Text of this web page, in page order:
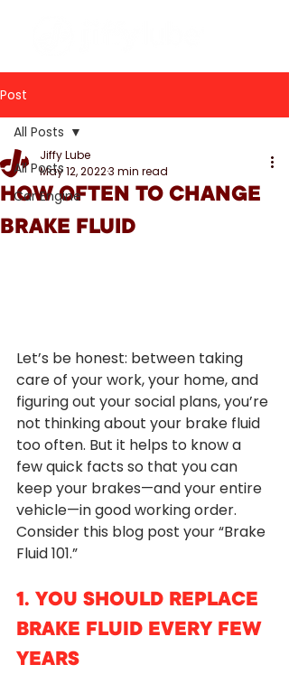
Post
All Posts
Car Engine
All Posts
HOW OFTEN TO CHANGE
BRAKE FLUID
Jiffy Lube
May 12, 20223 min read
Let’s be honest: between taking
care of your work, your home, and
figuring out your social plans, you’re
not thinking about your brake fluid
too often. But it helps to know a
few quick facts so that you can
keep your brakes—and your entire
vehicle—in good working order.
Consider this blog post your “Brake
Fluid 101.”
1. YOU SHOULD REPLACE
BRAKE FLUID EVERY FEW
YEARS